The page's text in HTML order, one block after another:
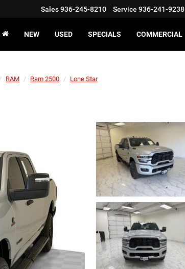
Sales936-245-8210 Service 936-241-9238
NEW USED SPECIALS COMMERCIAL
RAM Ram 2500 Lone Star